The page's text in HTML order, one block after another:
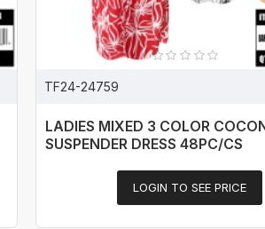
TF24-24759
LADIES MIXED 3 COLOR
SUSPENDER DRESS 48PC/CS
LOGIN TO SEE PRICE